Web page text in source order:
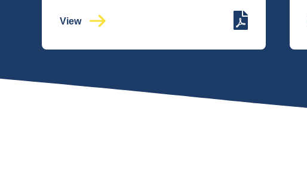
View